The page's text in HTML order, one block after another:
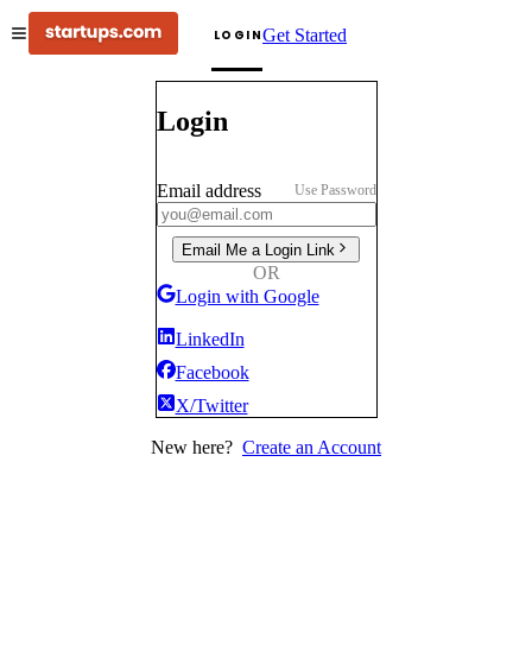
LOGINGet Started
Login
Email address Use Password
Email Me a Login Link
OR
Login with Google
LinkedIn
Facebook
X/Twitter
New here? Create an Account